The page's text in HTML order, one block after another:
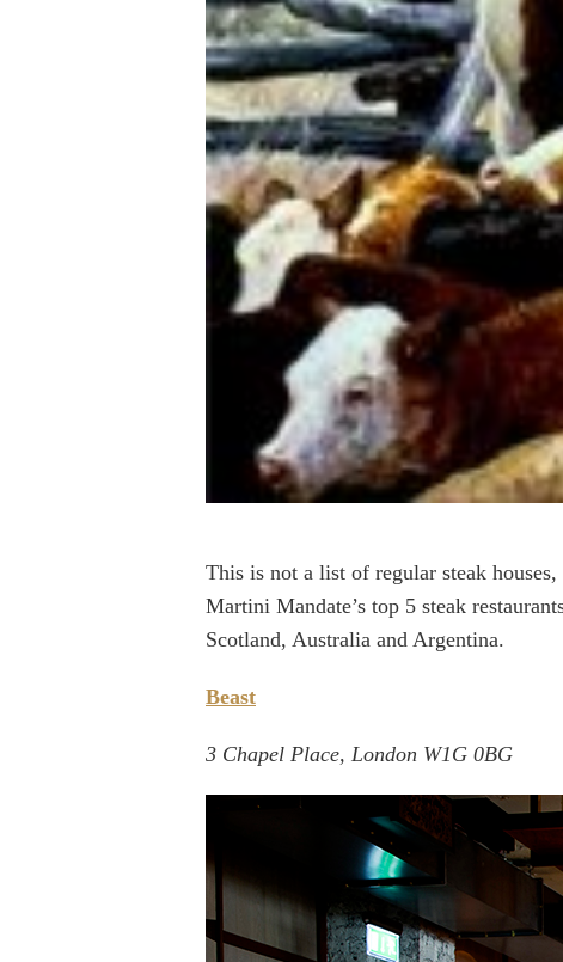
This is not a list of regular steak
Martini Mandate’s top 5 steak
Scotland, Australia and Argentina.
Beast
3 Chapel Place, London W1G 0BG